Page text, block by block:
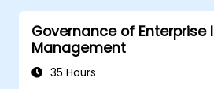
Governance of Enterprise
Management
35 Hours